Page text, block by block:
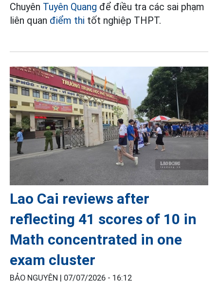
Chuyên Tuyên Quang để điều tra các sai phạm
liên quan điểm thi tốt nghiệp THPT.
Lao Cai reviews after
reflecting 41 scores of 10 in
Math concentrated in one
exam cluster
BẢO NGUYÊN | 07/07/2026 - 16:12